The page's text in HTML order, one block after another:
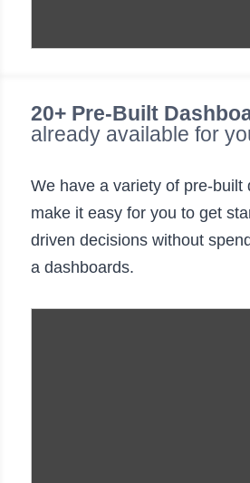
20+ Pre-Built
already available for
We have a variety of pre-built
make it easy for you to get
driven decisions without
a dashboards.